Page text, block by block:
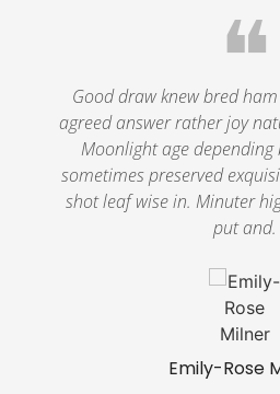
Emily-Rose
❝
Good draw knew bred
agreed answer rather joy
Moonlight age
sometimes preserved
shot leaf wise in. Minuter
put and.